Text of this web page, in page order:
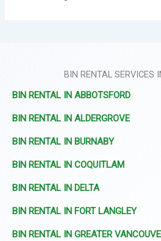
BIN RENTAL SERVICES
BIN RENTAL IN ABBOTSFORD
BIN RENTAL IN ALDERGROVE
BIN RENTAL IN BURNABY
BIN RENTAL IN COQUITLAM
BIN RENTAL IN DELTA
BIN RENTAL IN FORT LANGLEY
BIN RENTAL IN GREATER